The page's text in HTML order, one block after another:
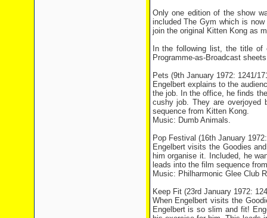
Only one edition of the show
included The Gym which is
join the original Kitten Kong as
In the following list, the title of
Programme-as-Broadcast
Pets (9th January 1972: 1241/
Engelbert explains to the
the job. In the office, he finds
cushy job. They are overjoyed
sequence from Kitten Kong.
Music: Dumb Animals.
Pop Festival (16th January
Engelbert visits the Goodies
him organise it. Included, he
leads into the film sequence
Music: Philharmonic Glee Club
Keep Fit (23rd January 1972:
When Engelbert visits the
Engelbert is so slim and fit!